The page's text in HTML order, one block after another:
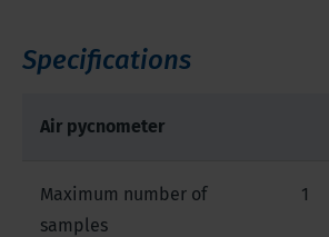
Specifications
Air pycnometer
Maximum number of
samples
1